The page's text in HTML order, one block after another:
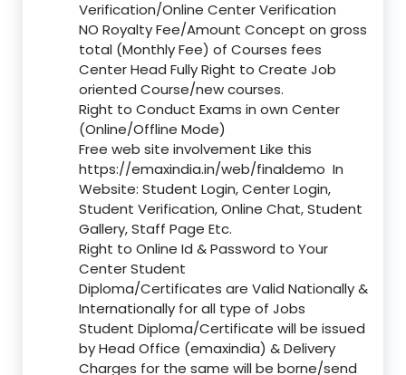
Verification/Online Center Verification
NO Royalty Fee/Amount Concept on gross
total (Monthly Fee) of Courses fees
Center Head Fully Right to Create Job
oriented Course/new courses.
Right to Conduct Exams in own Center
(Online/Offline Mode)
Free web site involvement Like this
https://emaxindia.in/web/finaldemo In
Website: Student Login, Center Login,
Student Verification, Online Chat, Student
Gallery, Staff Page Etc.
Right to Online Id & Password to Your
Center Student
Diploma/Certificates are Valid Nationally &
Internationally for all type of Jobs
Student Diploma/Certificate will be issued
by Head Office (emaxindia) & Delivery
Charges for the same will be borne/send